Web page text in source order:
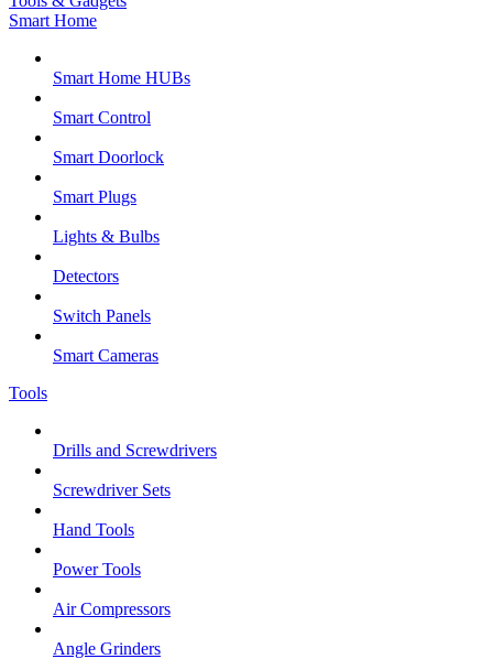
Smart Home
Smart Home HUBs
Smart Control
Smart Doorlock
Smart Plugs
Lights & Bulbs
Detectors
Switch Panels
Smart Cameras
Tools
Drills and Screwdrivers
Screwdriver Sets
Hand Tools
Power Tools
Air Compressors
Angle Grinders